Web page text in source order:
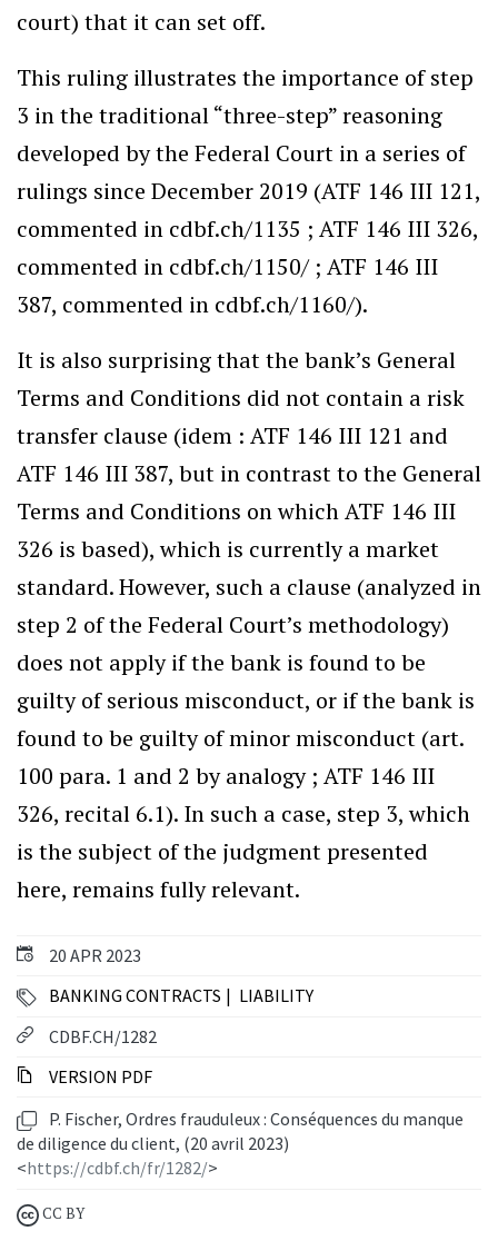
20 APR 2023
BANKING CONTRACTS
LIABILITY
CDBF.CH/1282
VERSION PDF
P. Fischer, Ordres frauduleux : Conséquences du manque
de diligence du client, (20 avril 2023)
<https://cdbf.ch/fr/1282/>
CC BY
court) that it can set off.
This ruling illustrates the importance of step
3 in the traditional “three-step” reasoning
developed by the Federal Court in a series of
rulings since December 2019 (ATF 146 III 121,
commented in cdbf.ch/1135 ; ATF 146 III 326,
commented in cdbf.ch/1150/ ; ATF 146 III
387, commented in cdbf.ch/1160/).
It is also surprising that the bank’s General
Terms and Conditions did not contain a risk
transfer clause (idem : ATF 146 III 121 and
ATF 146 III 387, but in contrast to the General
Terms and Conditions on which ATF 146 III
326 is based), which is currently a market
standard. However, such a clause (analyzed in
step 2 of the Federal Court’s methodology)
does not apply if the bank is found to be
guilty of serious misconduct, or if the bank is
found to be guilty of minor misconduct (art.
100 para. 1 and 2 by analogy ; ATF 146 III
326, recital 6.1). In such a case, step 3, which
is the subject of the judgment presented
here, remains fully relevant.